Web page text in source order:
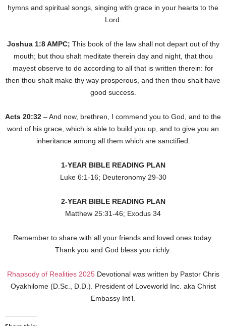
hymns and spiritual songs, singing with grace in your hearts to the
Lord.
Joshua 1:8 AMPC; This book of the law shall not depart out of thy
mouth; but thou shalt meditate therein day and night, that thou
mayest observe to do according to all that is written therein: for
then thou shalt make thy way prosperous, and then thou shalt have
good success.
Acts 20:32 – And now, brethren, I commend you to God, and to the
word of his grace, which is able to build you up, and to give you an
inheritance among all them which are sanctified.
1-YEAR BIBLE READING PLAN
Luke 6:1-16; Deuteronomy 29-30
2-YEAR BIBLE READING PLAN
Matthew 25:31-46; Exodus 34
Remember to share with all your friends and loved ones today.
Thank you and God bless you richly.
Rhapsody of Realities 2025Devotional was written by Pastor Chris
Oyakhilome (D.Sc., D.D.). President of Loveworld Inc. aka Christ
Embassy Int’l.